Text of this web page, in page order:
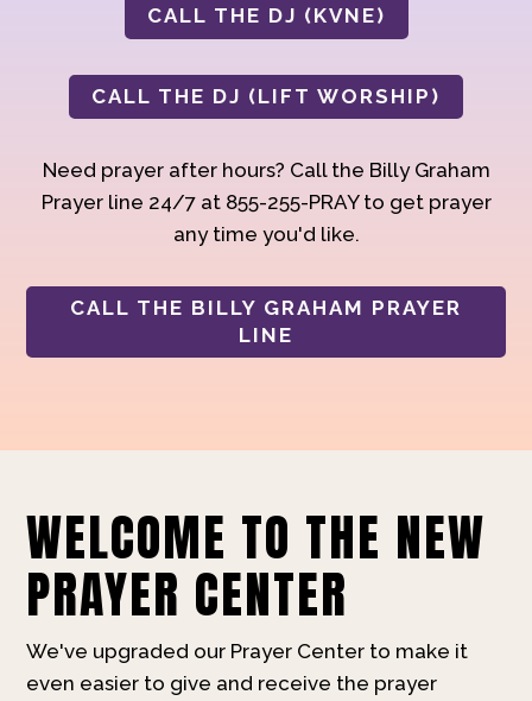
CALL THE DJ (KVNE)
CALL THE DJ (LIFT WORSHIP)
Need prayer after hours? Call the Billy Graham
Prayer line 24/7 at 855-255-PRAY to get prayer
any time you'd like.
CALL THE BILLY GRAHAM PRAYER
LINE
WELCOME TO THE NEW
PRAYER CENTER
We've upgraded our Prayer Center to make it
even easier to give and receive the prayer